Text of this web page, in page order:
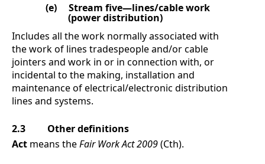
(e)
Stream five—lines/cable work
(power distribution)
Includes all the work normally associated with
the work of lines tradespeople and/or cable
jointers and work in or in connection with, or
incidental to the making, installation and
maintenance of electrical/electronic distribution
lines and systems.
2.3
Other definitions
Act means theFair Work Act 2009(Cth).